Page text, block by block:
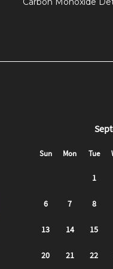
up to the front
Access the
apartment!
can log into all of your
to the full kitchen.
stove and
utensils, pots/
for you with essentials